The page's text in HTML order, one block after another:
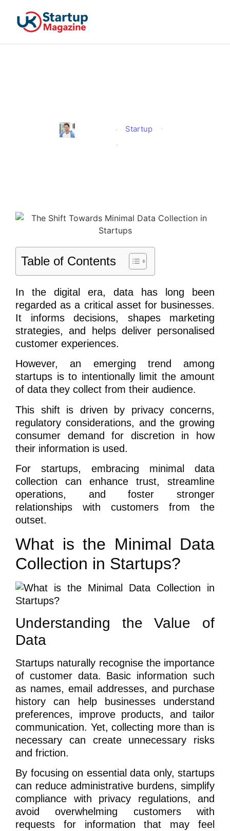
Startup
Table of Contents
In the digital era, data has long been
regarded as a critical asset for businesses.
It informs decisions, shapes marketing
strategies, and helps deliver personalised
customer experiences.
However, an emerging trend among
startups is to intentionally limit the amount
of data they collect from their audience.
This shift is driven by privacy concerns,
regulatory considerations, and the growing
consumer demand for discretion in how
their information is used.
For startups, embracing minimal data
collection can enhance trust, streamline
operations, and foster stronger
relationships with customers from the
outset.
What is the Minimal Data
Collection in Startups?
Understanding the Value of
Data
Startups naturally recognise the importance
of customer data. Basic information such
as names, email addresses, and purchase
history can help businesses understand
preferences, improve products, and tailor
communication. Yet, collecting more than is
necessary can create unnecessary risks
and friction.
By focusing on essential data only, startups
can reduce administrative burdens, simplify
compliance with privacy regulations, and
avoid overwhelming customers with
requests for information that may feel